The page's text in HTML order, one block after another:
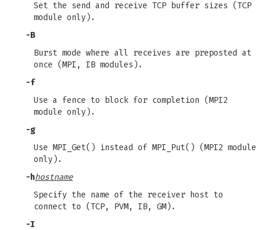
Set the send and receive TCP buffer sizes (TCP
module only).
-B
Burst mode where all receives are preposted at
once (MPI, IB modules).
-f
Use a fence to block for completion (MPI2
module only).
-g
Use MPI_Get() instead of MPI_Put() (MPI2 module
only).
-hhostname
Specify the name of the receiver host to
connect to (TCP, PVM, IB, GM).
-I